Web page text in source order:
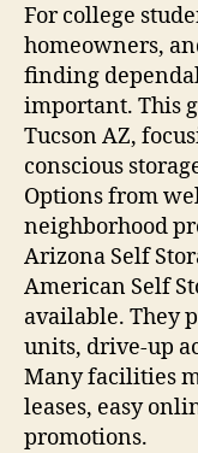
For college
homeowners,
finding
important. This
Tucson AZ,
conscious
Options from
neighborhood
Arizona Self
American Self
available. They
units, drive-up
Many facilities
leases, easy
promotions.